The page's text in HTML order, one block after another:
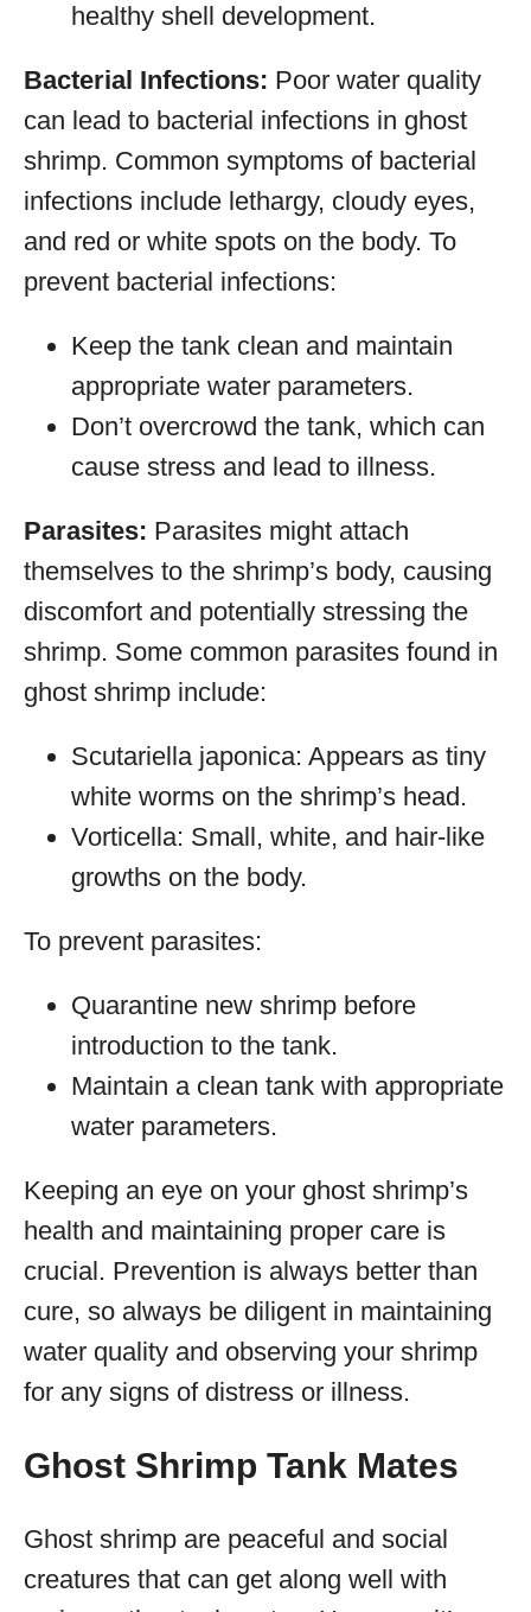
healthy shell development.
Bacterial Infections: Poor water quality
can lead to bacterial infections in ghost
shrimp. Common symptoms of bacterial
infections include lethargy, cloudy eyes,
and red or white spots on the body. To
prevent bacterial infections:
Keep the tank clean and maintain
appropriate water parameters.
Don’t overcrowd the tank, which can
cause stress and lead to illness.
Parasites: Parasites might attach
themselves to the shrimp’s body, causing
discomfort and potentially stressing the
shrimp. Some common parasites found in
ghost shrimp include:
Scutariella japonica: Appears as tiny
white worms on the shrimp’s head.
Vorticella: Small, white, and hair-like
growths on the body.
To prevent parasites:
Quarantine new shrimp before
introduction to the tank.
Maintain a clean tank with appropriate
water parameters.
Keeping an eye on your ghost shrimp’s
health and maintaining proper care is
crucial. Prevention is always better than
cure, so always be diligent in maintaining
water quality and observing your shrimp
for any signs of distress or illness.
Ghost Shrimp Tank Mates
Ghost shrimp are peaceful and social
creatures that can get along well with